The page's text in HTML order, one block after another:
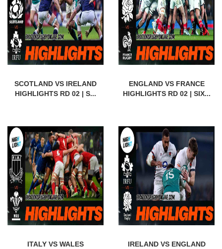
SCOTLAND VS IRELAND
HIGHLIGHTS RD 02 | S...
ENGLAND VS FRANCE
HIGHLIGHTS RD 02 | SIX...
ITALY VS WALES
IRELAND VS ENGLAND